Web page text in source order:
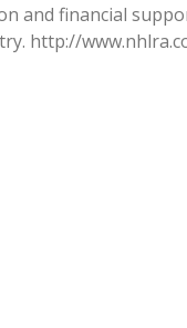
and financial
http://